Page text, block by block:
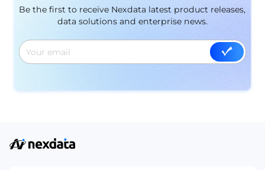
Be the first to receive Nexdata latest product releases,
data solutions and enterprise news.